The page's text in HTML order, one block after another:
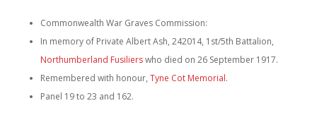
Commonwealth War Graves Commission:
In memory of Private Albert Ash, 242014, 1st/5th Battalion,
Northumberland Fusilierswho died on 26 September 1917.
Remembered with honour, Tyne Cot Memorial.
Panel 19 to 23 and 162.